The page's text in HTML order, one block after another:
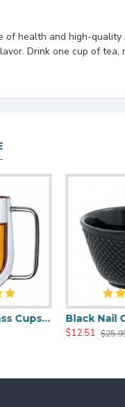
health and high-
Drink one cup of tea,
Double Wall Glass Cups 400ml/13.5oz
$12.51